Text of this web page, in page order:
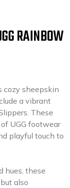
RAINBOW
cozy sheepskin
a vibrant
These
UGG footwear
playful touch to
hues, these
also